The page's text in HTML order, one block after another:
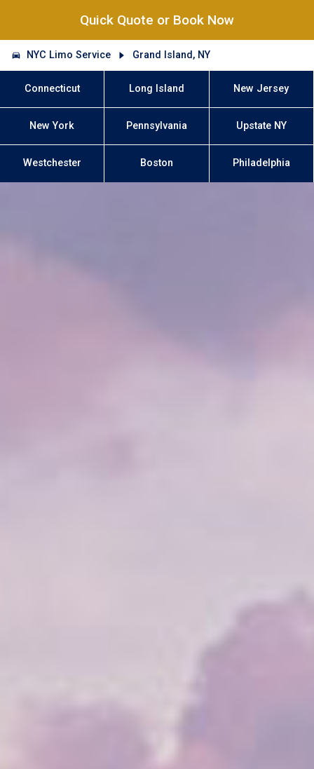
Quick Quote or Book Now
NYC Limo Service Grand Island, NY
Connecticut Long Island New Jersey
New York Pennsylvania Upstate NY
Westchester Boston Philadelphia